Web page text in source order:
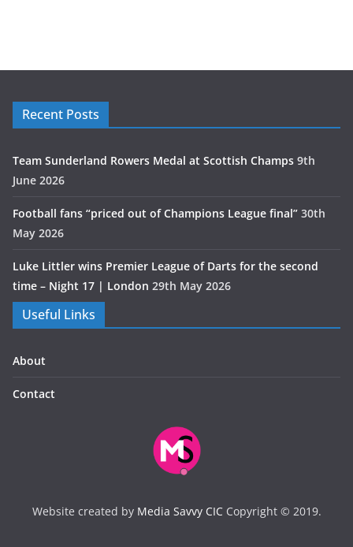
Recent Posts
Team Sunderland Rowers Medal at Scottish Champs 9th
June 2026
Football fans “priced out of Champions League final” 30th
May 2026
Luke Littler wins Premier League of Darts for the second
time – Night 17 | London 29th May 2026
Useful Links
About
Contact
Website created by Media Savvy CICCopyright © 2019.